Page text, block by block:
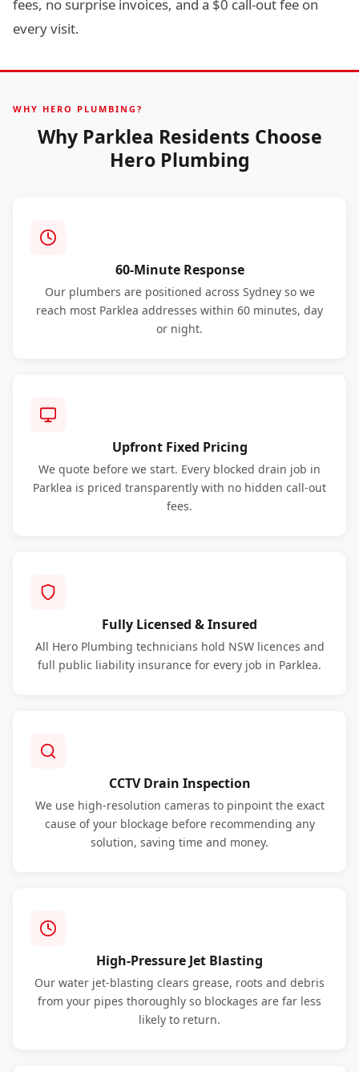
fees, no surprise invoices, and a $0 call-out fee on
every visit.
WHY HERO PLUMBING?
Why Parklea Residents Choose
Hero Plumbing
60-Minute Response
Our plumbers are positioned across Sydney so we
reach most Parklea addresses within 60 minutes, day
or night.
Upfront Fixed Pricing
We quote before we start. Every blocked drain job in
Parklea is priced transparently with no hidden call-out
fees.
Fully Licensed & Insured
All Hero Plumbing technicians hold NSW licences and
full public liability insurance for every job in Parklea.
CCTV Drain Inspection
We use high-resolution cameras to pinpoint the exact
cause of your blockage before recommending any
solution, saving time and money.
High-Pressure Jet Blasting
Our water jet-blasting clears grease, roots and debris
from your pipes thoroughly so blockages are far less
likely to return.